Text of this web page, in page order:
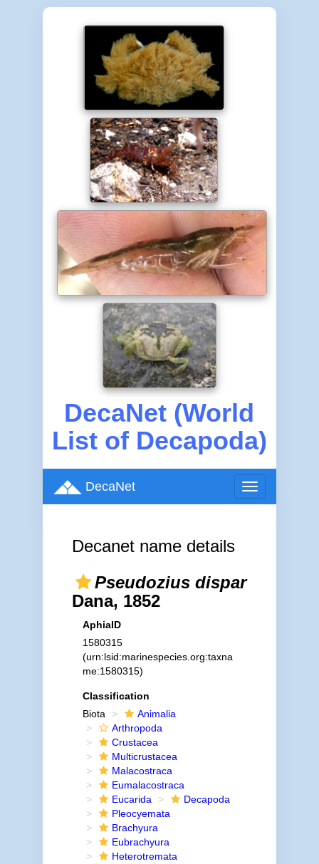
DecaNet (World
List of Decapoda)
Toggle
navigation
DecaNet
Decanet name details
Pseudozius dispar
Dana, 1852
AphiaID
1580315
(urn:lsid:marinespecies.org:taxna
me:1580315)
Classification
Biota
Animalia
Arthropoda
Crustacea
Multicrustacea
Malacostraca
Eumalacostraca
Eucarida
Decapoda
Pleocyemata
Brachyura
Eubrachyura
Heterotremata